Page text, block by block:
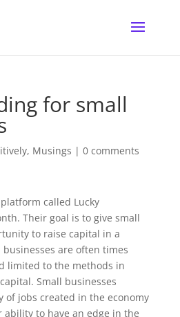
for small
, Musings | 0 comments
called Lucky
Their goal is to give small
to raise capital in a
are often times
limited to the methods in
Small businesses
of jobs created in the economy
to have an edge in the